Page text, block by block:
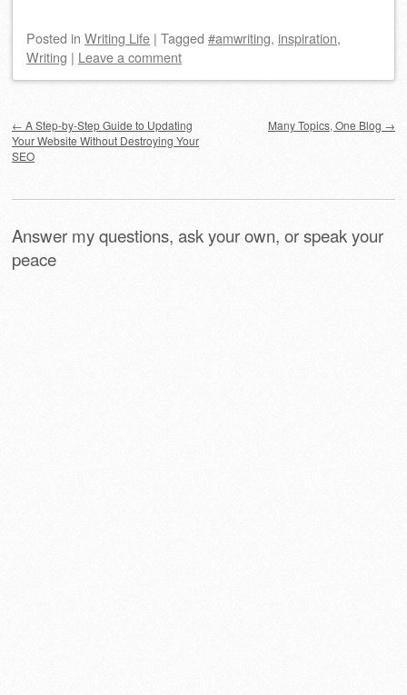
Posted in Writing Life | Tagged #amwriting, inspiration,
Writing | Leave a comment
← A Step-by-Step Guide to Updating
Your Website Without Destroying Your
SEO
Many Topics, One Blog →
Answer my questions, ask your own, or speak your
peace